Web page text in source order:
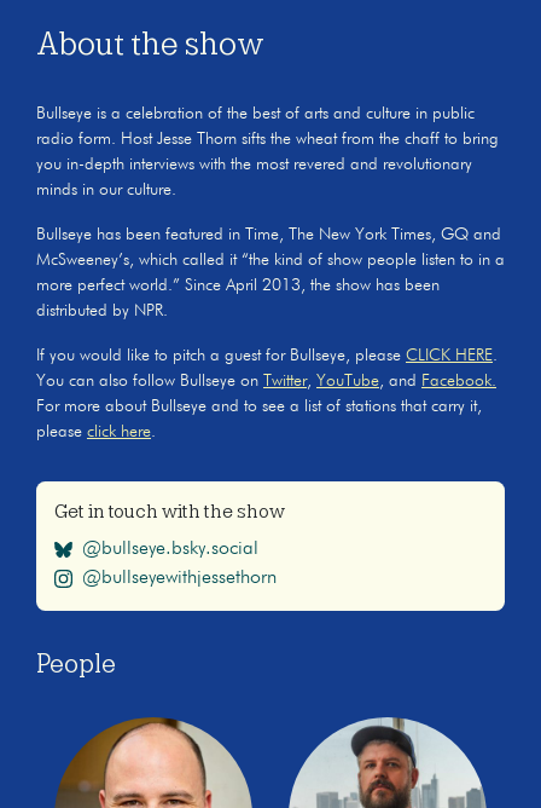
About the show
Bullseye is a celebration of the best of arts and culture in public
radio form. Host Jesse Thorn sifts the wheat from the chaff to bring
you in-depth interviews with the most revered and revolutionary
minds in our culture.
Bullseye has been featured in Time, The New York Times, GQ and
McSweeney’s, which called it “the kind of show people listen to in a
more perfect world.” Since April 2013, the show has been
distributed by NPR.
If you would like to pitch a guest for Bullseye, please CLICK HERE
You can also follow Bullseye on Twitter, YouTube , and Facebook.
For more about Bullseye and to see a list of stations that carry it,
please click here
Get in touch with the show
@bullseye.bsky.social
@bullseyewithjessethorn
People